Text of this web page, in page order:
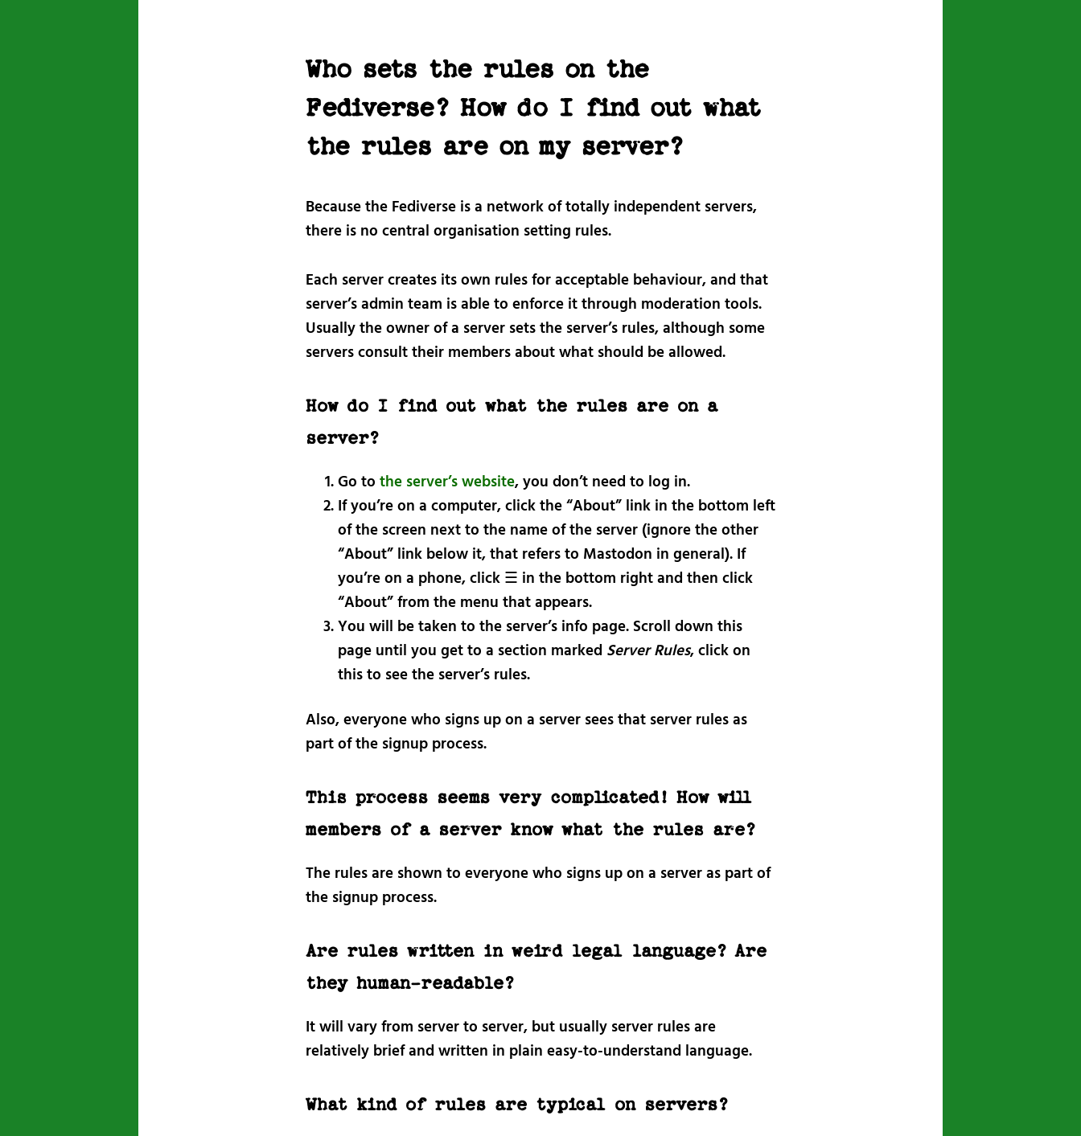
Who sets the rules on the
Fediverse? How do I find out what
the rules are on my server?
Because the Fediverse is a network of totally independent servers,
there is no central organisation setting rules.
Each server creates its own rules for acceptable behaviour, and that
server’s admin team is able to enforce it through moderation tools.
Usually the owner of a server sets the server’s rules, although some
servers consult their members about what should be allowed.
How do I find out what the rules are on a
server?
Go to the server’s website, you don’t need to log in.
If you’re on a computer, click the “About” link in the bottom left
of the screen next to the name of the server (ignore the other
“About” link below it, that refers to Mastodon in general). If
you’re on a phone, click ☰ in the bottom right and then click
“About” from the menu that appears.
You will be taken to the server’s info page. Scroll down this
page until you get to a section marked Server Rules, click on
this to see the server’s rules.
Also, everyone who signs up on a server sees that server rules as
part of the signup process.
This process seems very complicated! How will
members of a server know what the rules are?
The rules are shown to everyone who signs up on a server as part of
the signup process.
Are rules written in weird legal language? Are
they human-readable?
It will vary from server to server, but usually server rules are
relatively brief and written in plain easy-to-understand language.
What kind of rules are typical on servers?